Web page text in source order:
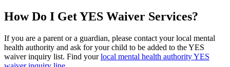
How Do I Get YES Waiver Services?
If you are a parent or a guardian, please contact your local mental
health authority and ask for your child to be added to the YES
waiver inquiry list. Find yourlocal mental health authority YES